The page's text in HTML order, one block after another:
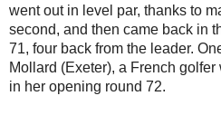
went out in level par, thanks to
second, and then came back in
71, four back from the leader.
Mollard (Exeter), a French
in her opening round 72.